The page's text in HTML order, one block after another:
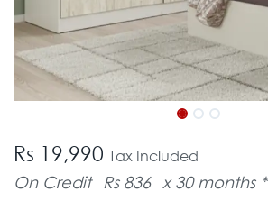
Rs 19,990 Tax Included
On Credit Rs 836 x 30 months *